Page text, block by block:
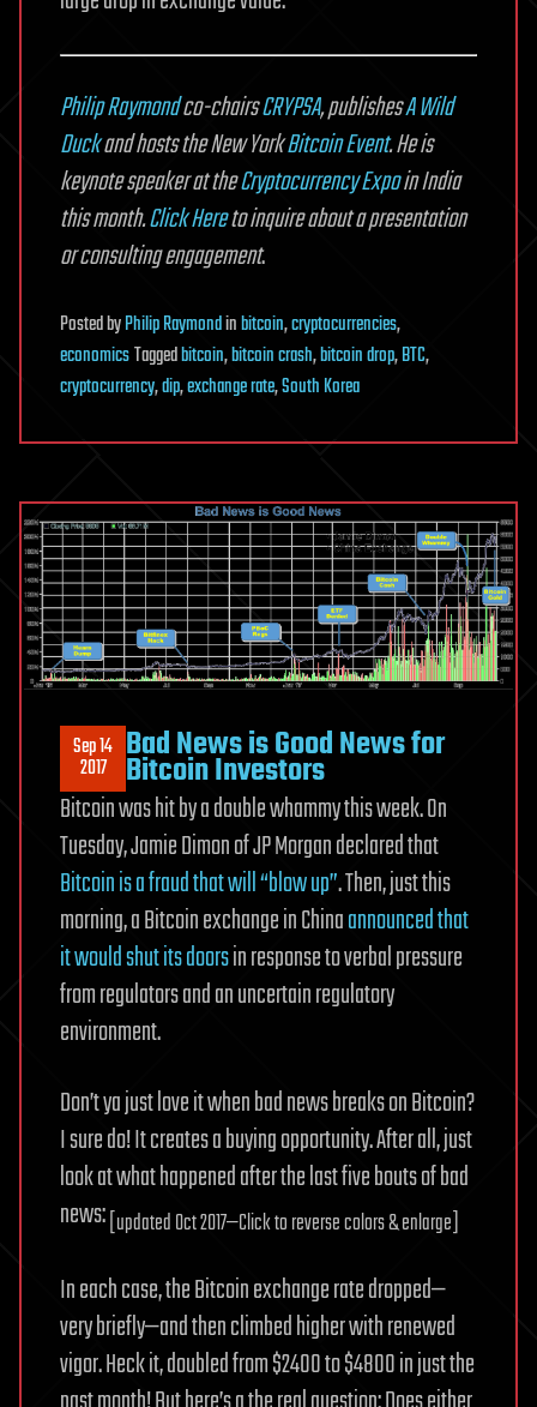
Philip Raymondco-chairsCRYPSA, publishesA Wild
Duckand hosts the New YorkBitcoin Event. He is
keynote speaker at theCryptocurrency Expoin India
this month.Click Hereto inquire about a presentation
or consulting engagement.
PostedbyPhilip Raymondinbitcoin,cryptocurrencies,
economicsTaggedbitcoin,bitcoin crash,bitcoin drop,BTC,
cryptocurrency,dip,exchange rate,South Korea
Sep 14
2017 Bad News is Good News for
Bitcoin Investors
Bitcoin was hit by a double whammy this week. On
Tuesday, Jamie Dimon of JP Morgan declared that
Bitcoin is a fraud that will “blow up”. Then, just this
morning, a Bitcoin exchange in Chinaannounced that
it would shut its doorsin response to verbal pressure
from regulators and an uncertain regulatory
environment.
Don’t ya just love it when bad news breaks on Bitcoin?
I sure do! It creates a buying opportunity. After all, just
look at what happened after the last five bouts of bad
news:[updated Oct 2017—Click to reverse colors & enlarge]
In each case, the Bitcoin exchange rate dropped—
very briefly—and then climbed higher with renewed
vigor. Heck it, doubled from $2400 to $4800 in just the